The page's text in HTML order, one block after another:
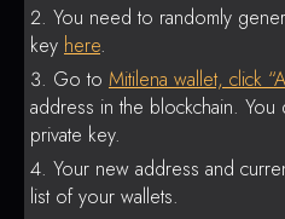
You need to randomly
key here.
Go to Mitilena wallet, click
address in the blockchain.
private key.
Your new address and
list of your wallets.